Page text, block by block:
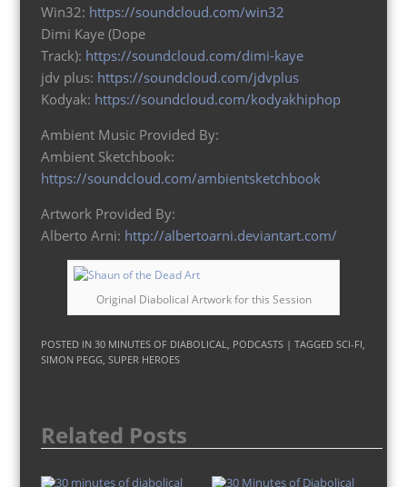
Win32: https://soundcloud.com/win32
Dimi Kaye (Dope
Track): https://soundcloud.com/dimi-kaye
jdv plus: https://soundcloud.com/jdvplus
Kodyak: https://soundcloud.com/kodyakhiphop
Ambient Music Provided By:
Ambient Sketchbook:
https://soundcloud.com/ambientsketchbook
Artwork Provided By:
Alberto Arni: http://albertoarni.deviantart.com/
Original Diabolical Artwork for this Session
POSTED IN 30 MINUTES OF DIABOLICAL PODCASTS | TAGGED SCI-FI
SIMON PEGG, SUPER HEROES
Related Posts